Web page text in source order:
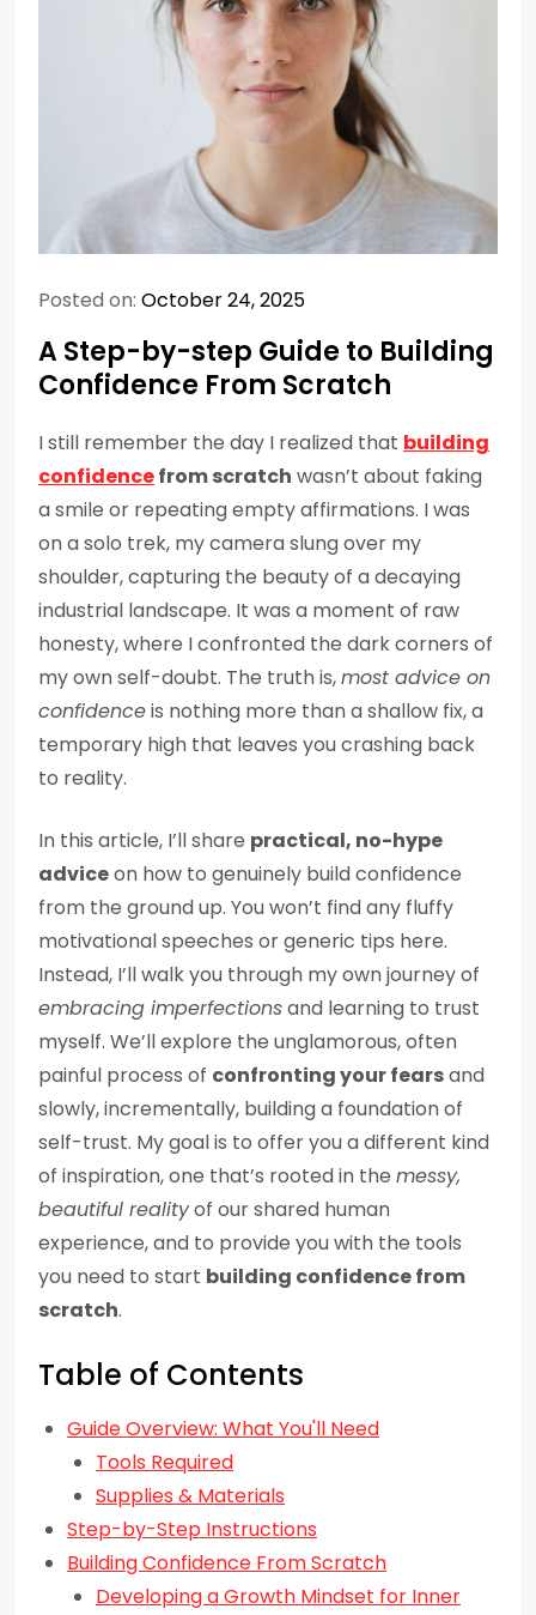
Posted on: October 24, 2025
A Step-by-step Guide to Building
Confidence From Scratch
I still remember the day I realized that building
confidencefrom scratch wasn’t about faking
a smile or repeating empty affirmations. I was
on a solo trek, my camera slung over my
shoulder, capturing the beauty of a decaying
industrial landscape. It was a moment of raw
honesty, where I confronted the dark corners of
my own self-doubt. The truth is,most advice on
confidenceis nothing more than a shallow fix, a
temporary high that leaves you crashing back
to reality.
In this article, I’ll share practical, no-hype
adviceon how to genuinely build confidence
from the ground up. You won’t find any fluffy
motivational speeches or generic tips here.
Instead, I’ll walk you through my own journey of
embracing imperfectionsand learning to trust
myself. We’ll explore the unglamorous, often
painful process of confronting your fearsand
slowly, incrementally, building a foundation of
self-trust. My goal is to offer you a different kind
of inspiration, one that’s rooted in the messy,
beautiful realityof our shared human
experience, and to provide you with the tools
you need to start building confidence from
scratch.
Table of Contents
Guide Overview: What You'll Need
Tools Required
Supplies & Materials
Step-by-Step Instructions
Building Confidence From Scratch
Developing a Growth Mindset for Inner